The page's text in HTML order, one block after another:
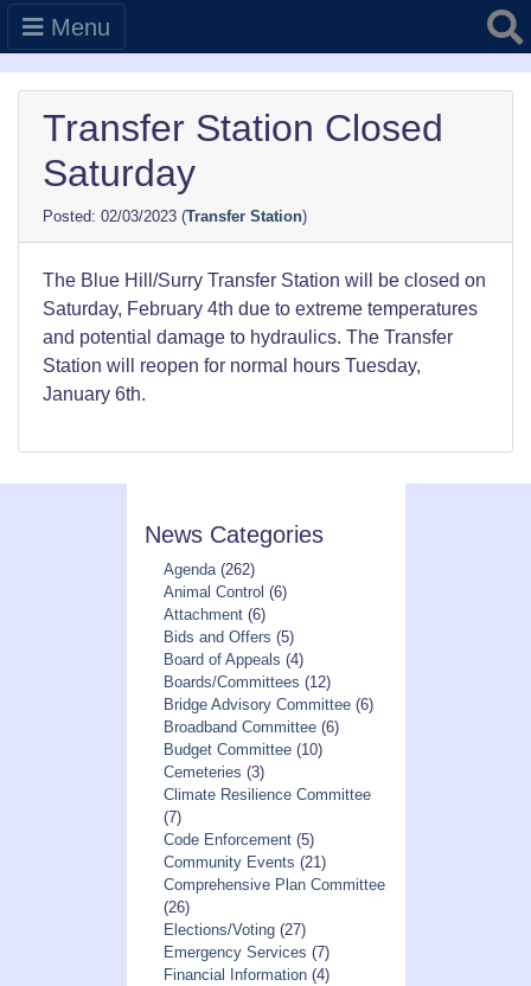
Menu
Transfer Station Closed
Saturday
02/03/2023 (Transfer Station)
The Blue Hill/Surry Transfer Station will be closed on
Saturday, February 4th due to extreme temperatures
and potential damage to hydraulics. The Transfer
Station will reopen for normal hours Tuesday,
January 6th.
News Categories
Agenda(262)
Animal Control (6)
Attachment(6)
Bids and Offers (5)
Board of Appeals (4)
Boards/Committees (12)
Bridge Advisory Committee(6)
Broadband Committee(6)
Budget Committee(10)
Cemeteries (3)
Climate Resilience Committee
(7)
Code Enforcement(5)
Community Events (21)
Comprehensive Plan Committee
(26)
Elections/Voting(27)
Emergency Services (7)
Financial Information(4)